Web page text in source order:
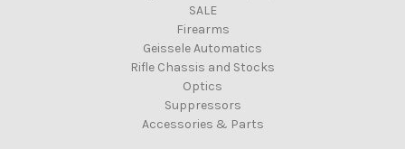
SALE
Firearms
Geissele Automatics
Rifle Chassis and Stocks
Optics
Suppressors
Accessories & Parts